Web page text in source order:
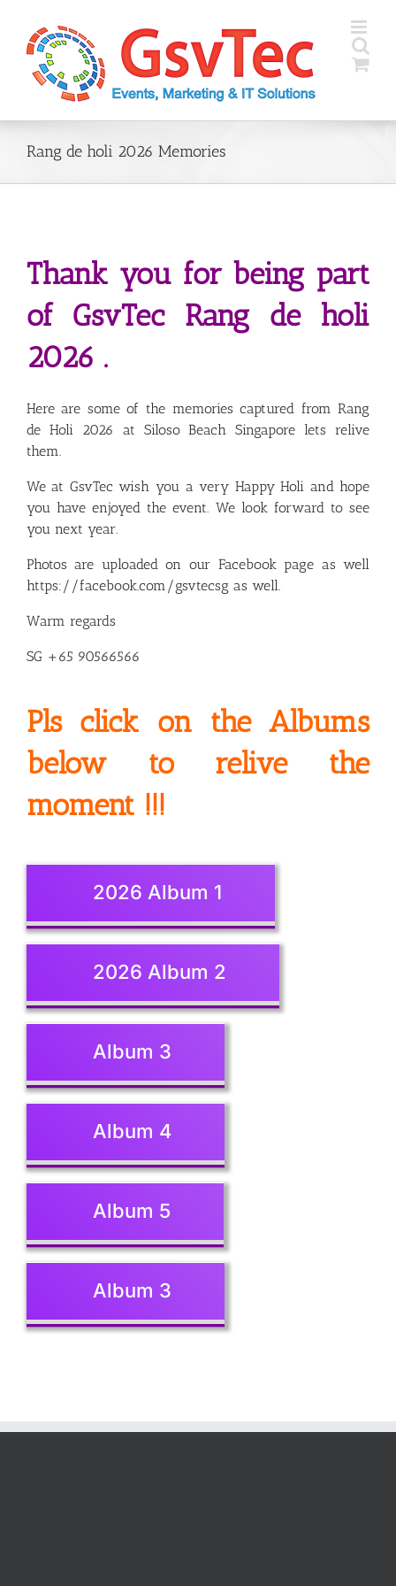
content
Rang de holi 2026 Memories
Thank you for being part
of GsvTec Rang de holi
2026 .
Here are some of the memories captured from Rang
de Holi 2026 at Siloso Beach Singapore lets relive
them.
We at GsvTec wish you a very Happy Holi and hope
you have enjoyed the event. We look forward to see
you next year.
Photos are uploaded on our Facebook page as well
https://facebook.com/gsvtecsgas well.
Warm regards
SG +65 90566566
Pls click on the Albums
below to relive the
moment !!!
2026 Album 1
2026 Album 2
Album 3
Album 4
Album 5
Album 3